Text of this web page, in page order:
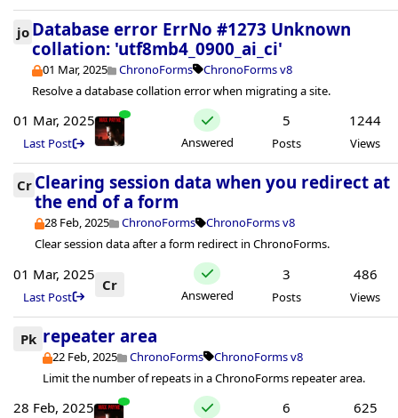
jo Database error ErrNo #1273 Unknown
collation: 'utf8mb4_0900_ai_ci'
01 Mar, 2025 ChronoForms
ChronoForms v8
Resolve a database collation error when migrating a site.
01 Mar, 2025
Last Post Answered
5
Posts
1244
Views
Cr Clearing session data when you redirect at
the end of a form
28 Feb, 2025 ChronoForms
ChronoForms v8
Clear session data after a form redirect in ChronoForms.
01 Mar, 2025
Last Post
Cr
Answered
3
Posts
486
Views
Pk repeater area
22 Feb, 2025 ChronoForms
ChronoForms v8
Limit the number of repeats in a ChronoForms repeater area.
28 Feb, 2025 6 625